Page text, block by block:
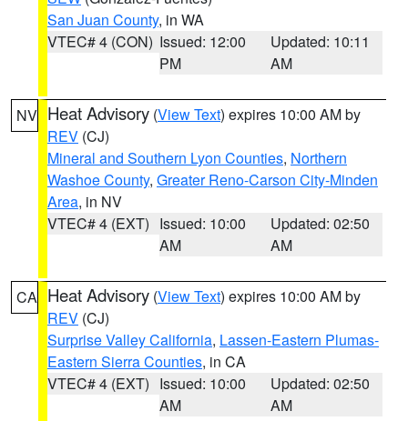
San Juan County, in WA
VTEC# 4 (CON) Issued: 12:00
PM
Updated: 10:11
AM
NV Heat Advisory (View Text) expires 10:00 AM by
REV (CJ)
Mineral and Southern Lyon Counties, Northern
Washoe County, Greater Reno-Carson City-Minden
Area, in NV
VTEC# 4 (EXT) Issued: 10:00
AM
Updated: 02:50
AM
CA Heat Advisory (View Text) expires 10:00 AM by
REV (CJ)
Surprise Valley California, Lassen-Eastern Plumas-
Eastern Sierra Counties, in CA
VTEC# 4 (EXT) Issued: 10:00
AM
Updated: 02:50
AM